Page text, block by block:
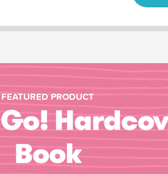
FEATURED PRODUCT
Book